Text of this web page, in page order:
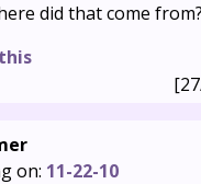
did that come from?
on: 11-22-10